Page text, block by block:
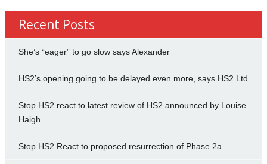
Recent Posts
She’s “eager” to go slow says Alexander
HS2’s opening going to be delayed even more, says HS2 Ltd
Stop HS2 react to latest review of HS2 announced by Louise
Haigh
Stop HS2 React to proposed resurrection of Phase 2a